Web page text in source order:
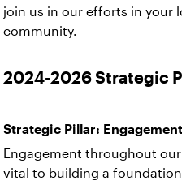
join us in our efforts in your
community.
2024-2026 Strategic
Strategic Pillar: Engagement
Engagement throughout
vital to building a